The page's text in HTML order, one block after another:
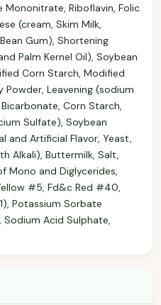
Mononitrate, Riboflavin, Folic
(cream, Skim Milk,
Gum), Shortening
Palm Kernel Oil), Soybean
Corn Starch, Modified
Powder, Leavening (sodium
Corn Starch,
Sulfate), Soybean
and Artificial Flavor, Yeast,
Alkali), Buttermilk, Salt,
Mono and Diglycerides,
#5, Fd&c Red #40,
Potassium Sorbate
Acid Sulphate,